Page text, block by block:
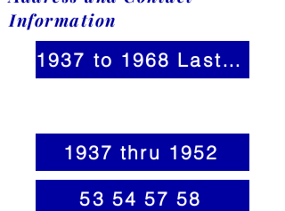
Information
1937 to 1968 Last Name A-Z
1937 thru 1952
53 54 57 58